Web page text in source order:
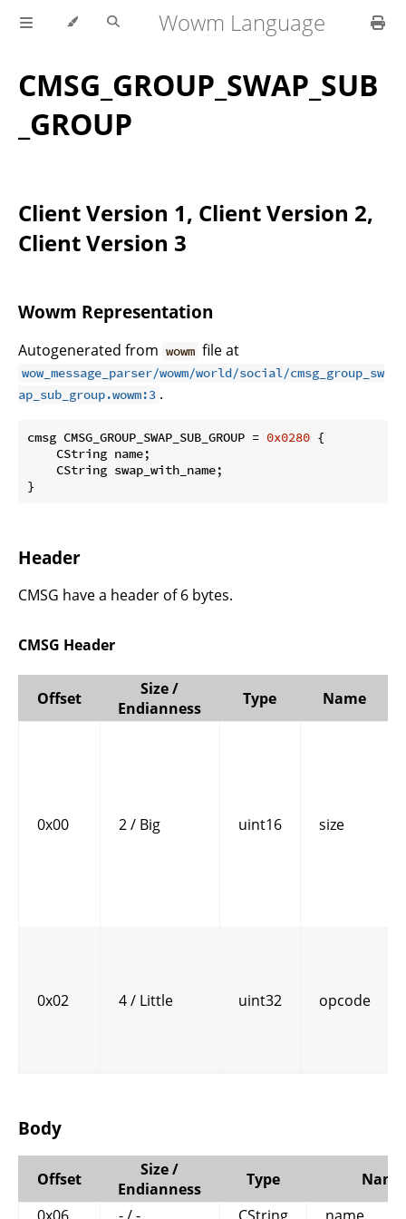
Wowm Language
CMSG_GROUP_SWAP_SUB
_GROUP
Client Version 1, Client Version 2,
Client Version 3
Wowm Representation
Autogenerated from wowm file at
wow_message_parser/wowm/world/social/cmsg_group_sw
ap_sub_group.wowm:3 .
cmsg CMSG_GROUP_SWAP_SUB_GROUP = 0x0280 {
    CString name;
    CString swap_with_name;
}
Header
CMSG have a header of 6 bytes.
CMSG Header
Offset
Size /
Endianness
Type Name
0x00 2 / Big uint16 size
0x02 4 / Little uint32 opcode
Body
Offset
Size /
Endianness
Type
Name